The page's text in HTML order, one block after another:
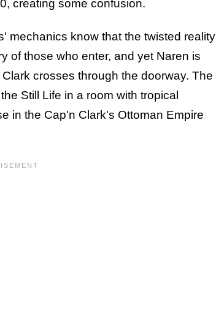
creating some confusion.
mechanics know that the twisted reality
of those who enter, and yet Naren is
crosses through the doorway. The
Still Life in a room with tropical
in the Cap'n Clark's Ottoman Empire